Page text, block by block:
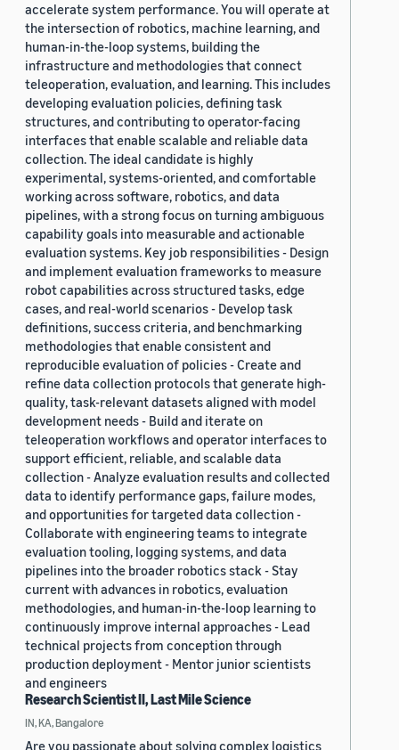
accelerate system performance. You will operate at
the intersection of robotics, machine learning, and
human-in-the-loop systems, building the
infrastructure and methodologies that connect
teleoperation, evaluation, and learning. This includes
developing evaluation policies, defining task
structures, and contributing to operator-facing
interfaces that enable scalable and reliable data
collection. The ideal candidate is highly
experimental, systems-oriented, and comfortable
working across software, robotics, and data
pipelines, with a strong focus on turning ambiguous
capability goals into measurable and actionable
evaluation systems. Key job responsibilities - Design
and implement evaluation frameworks to measure
robot capabilities across structured tasks, edge
cases, and real-world scenarios - Develop task
definitions, success criteria, and benchmarking
methodologies that enable consistent and
reproducible evaluation of policies - Create and
refine data collection protocols that generate high-
quality, task-relevant datasets aligned with model
development needs - Build and iterate on
teleoperation workflows and operator interfaces to
support efficient, reliable, and scalable data
collection - Analyze evaluation results and collected
data to identify performance gaps, failure modes,
and opportunities for targeted data collection -
Collaborate with engineering teams to integrate
evaluation tooling, logging systems, and data
pipelines into the broader robotics stack - Stay
current with advances in robotics, evaluation
methodologies, and human-in-the-loop learning to
continuously improve internal approaches - Lead
technical projects from conception through
production deployment - Mentor junior scientists
and engineers
Research Scientist II, Last Mile Science
IN, KA, Bangalore
Are you passionate about solving complex logistics